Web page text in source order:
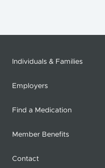
Individuals & Families
Employers
Find a Medication
Member Benefits
Contact